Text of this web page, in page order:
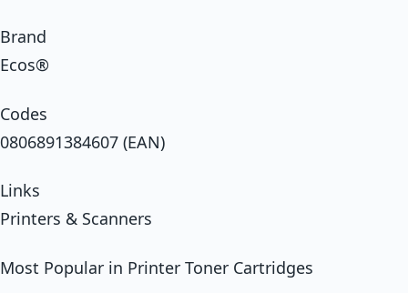
Brand
Ecos®
Codes
0806891384607 (EAN)
Links
Printers & Scanners
Most Popular in Printer Toner Cartridges